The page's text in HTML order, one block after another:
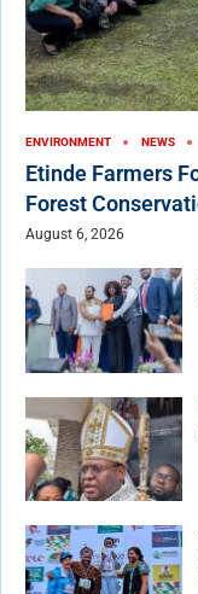
ENVIRONMENT NEWS
Etinde Farmers
Forest
August 6, 2026